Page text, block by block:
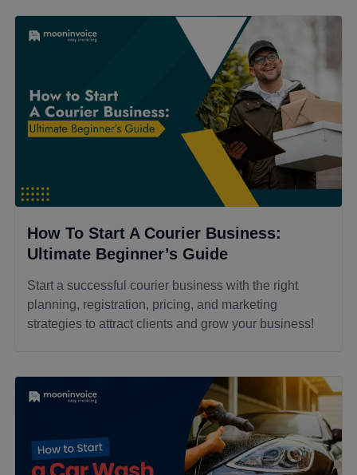
How To Start A Courier Business:
Ultimate Beginner’s Guide
Start a successful courier business with the right
planning, registration, pricing, and marketing
strategies to attract clients and grow your business!